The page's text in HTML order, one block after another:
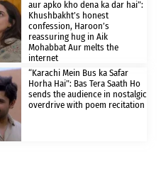
aur apko kho dena ka dar hai”:
Khushbakht’s honest
confession, Haroon’s
reassuring hug in Aik
Mohabbat Aur melts the
internet
“Karachi Mein Bus ka Safar
Horha Hai”: Bas Tera Saath Ho
sends the audience in nostalgic
overdrive with poem recitation